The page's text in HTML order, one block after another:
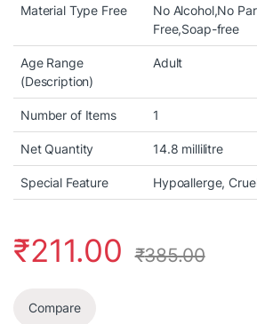
Material Type Free
No Alcohol,No
Free,Soap-free
Age Range
(Description)
Adult
Number of Items 1
Net Quantity 14.8 millilitre
Special Feature Hypoallerge,
₹211.00 ₹385.00
Compare